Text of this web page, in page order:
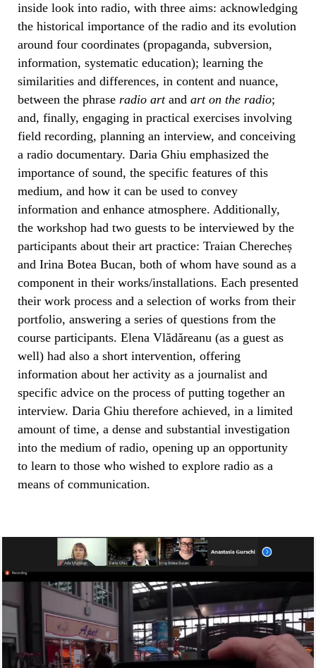
inside look into radio, with three aims: acknowledging
the historical importance of the radio and its evolution
around four coordinates (propaganda, subversion,
information, systematic education); learning the
similarities and differences, in content and nuance,
between the phrase radio artand art on the radio;
and, finally, engaging in practical exercises involving
field recording, planning an interview, and conceiving
a radio documentary. Daria Ghiu emphasized the
importance of sound, the specific features of this
medium, and how it can be used to convey
information and enhance atmosphere. Additionally,
the workshop had two guests to be interviewed by the
participants about their art practice: Traian Cherecheș
and Irina Botea Bucan, both of whom have sound as a
component in their works/installations. Each presented
their work process and a selection of works from their
portfolio, answering a series of questions from the
course participants. Elena Vlădăreanu (as a guest as
well) had also a short intervention, offering
information about her activity as a journalist and
specific advice on the process of putting together an
interview. Daria Ghiu therefore achieved, in a limited
amount of time, a dense and substantial investigation
into the medium of radio, opening up an opportunity
to learn to those who wished to explore radio as a
means of communication.